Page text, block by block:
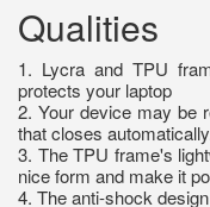
Qualities
1. Lycra and TPU
protects your laptop
2. Your device may be
that closes
3. The TPU frame's
nice form and make it
4. The anti-shock